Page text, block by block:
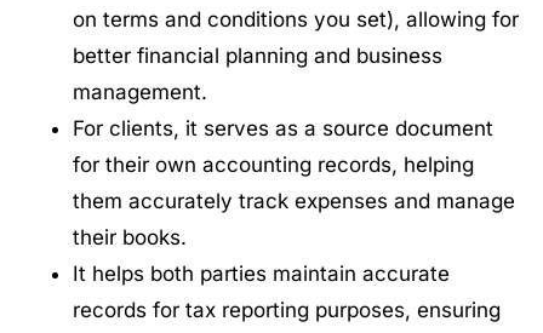
on terms and conditions you set), allowing for
better financial planning and business
management.
For clients, it serves as a source document
for their own accounting records, helping
them accurately track expenses and manage
their books.
It helps both parties maintain accurate
records for tax reporting purposes, ensuring